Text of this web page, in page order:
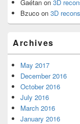
Gaétan on 3D
Bzuco on 3D
Archives
May 2017
December 2016
October 2016
July 2016
March 2016
January 2016